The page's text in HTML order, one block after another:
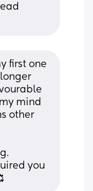
first one
mind
other
you